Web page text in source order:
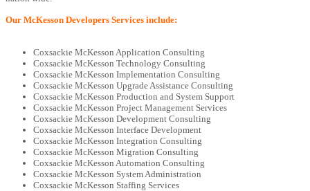
Our McKesson Developers Services include:
Coxsackie McKesson Application Consulting
Coxsackie McKesson Technology Consulting
Coxsackie McKesson Implementation Consulting
Coxsackie McKesson Upgrade Assistance Consulting
Coxsackie McKesson Production and System Support
Coxsackie McKesson Project Management Services
Coxsackie McKesson Development Consulting
Coxsackie McKesson Interface Development
Coxsackie McKesson Integration Consulting
Coxsackie McKesson Migration Consulting
Coxsackie McKesson Automation Consulting
Coxsackie McKesson System Administration
Coxsackie McKesson Staffing Services